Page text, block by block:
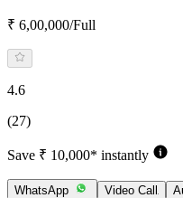
₹ 6,00,000/Full
4.6
(27)
Save ₹ 10,000* instantly
WhatsApp Video Call